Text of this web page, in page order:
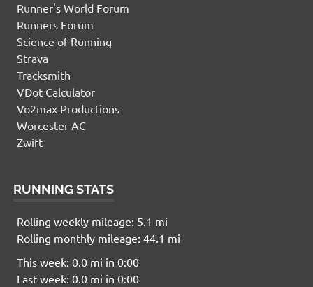
Runner's World Forum
Runners Forum
Science of Running
Strava
Tracksmith
VDot Calculator
Vo2max Productions
Worcester AC
Zwift
RUNNING STATS
Rolling weekly mileage: 5.1 mi
Rolling monthly mileage: 44.1 mi
This week: 0.0 mi in 0:00
Last week: 0.0 mi in 0:00